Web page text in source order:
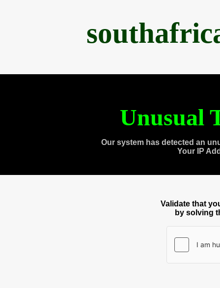
Unusual
Our system has detected an
Your IP
Validate that
by solving